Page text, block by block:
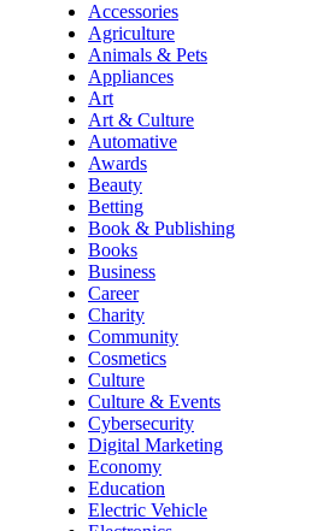
Accessories
Agriculture
Animals & Pets
Appliances
Art
Art & Culture
Automative
Awards
Beauty
Betting
Book & Publishing
Books
Business
Career
Charity
Community
Cosmetics
Culture
Culture & Events
Cybersecurity
Digital Marketing
Economy
Education
Electric Vehicle